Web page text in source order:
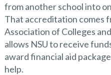
from another school into
That accreditation comes
Association of Colleges
allows NSU to receive
award financial aid
help.